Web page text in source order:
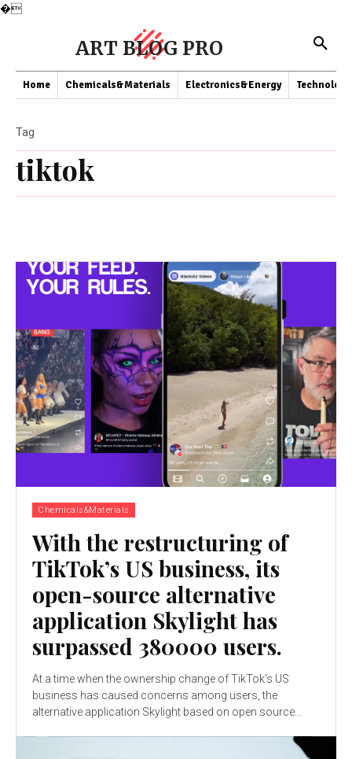
�
ART BLOG PRO
Home Chemicals&Materials Electronics&Energy Technology
tiktok
Tag
Chemicals&Materials
With the restructuring of
TikTok’s US business, its
open-source alternative
application Skylight has
surpassed 380000 users.
At a time when the ownership change of TikTok's US
business has caused concerns among users, the
alternative application Skylight based on open source...